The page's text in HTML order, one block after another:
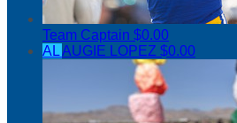
Team Captain $0.00
ALAUGIE LOPEZ $0.00